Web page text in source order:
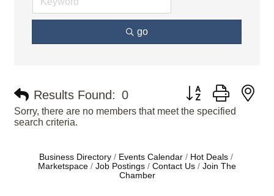
go
Results Found: 0 Button group with
Sorry, there are no members that meet the specified
search criteria.
Business Directory Events Calendar
Hot Deals
Marketspace
Job Postings Contact Us
Join The
Chamber